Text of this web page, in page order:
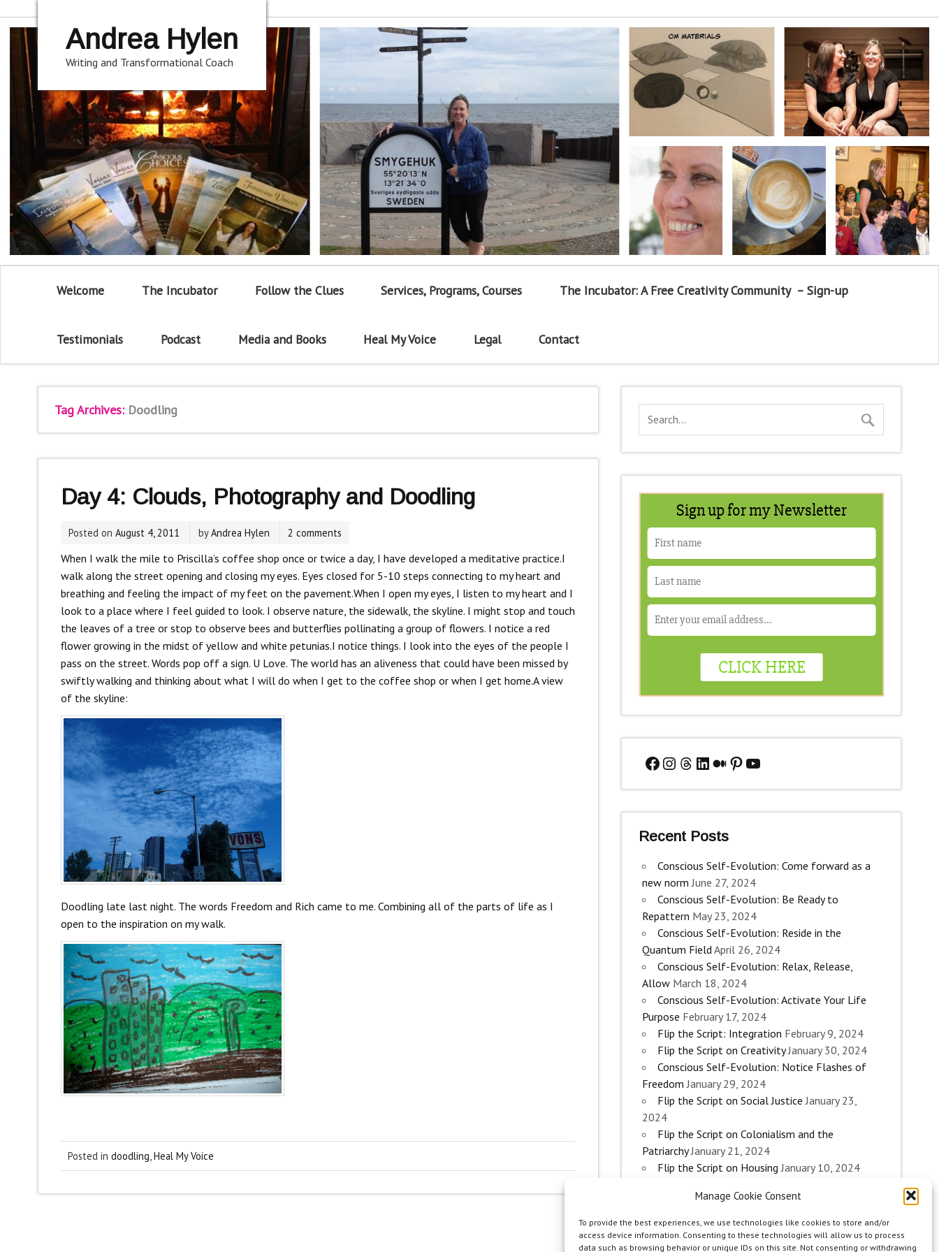
Manage Cookie Consent
To provide the best experiences, we use technologies like cookies to store and/or
access device information. Consenting to these technologies will allow us to process
data such as browsing behavior or unique IDs on this site. Not consenting or withdrawing
Andrea Hylen
Writing and Transformational Coach
Welcome The Incubator Follow the Clues Services, Programs, Courses The Incubator: A Free Creativity Community – Sign-up
Testimonials Podcast Media and Books Heal My Voice Legal Contact
Tag Archives: Doodling
Day 4: Clouds, Photography and Doodling
Posted on August 4, 2011 byAndrea Hylen 2 comments
When I walk the mile to Priscilla’s coffee shop once or twice a day, I have developed a meditative practice.I
walk along the street opening and closing my eyes. Eyes closed for 5-10 steps connecting to my heart and
breathing and feeling the impact of my feet on the pavement.When I open my eyes, I listen to my heart and I
look to a place where I feel guided to look. I observe nature, the sidewalk, the skyline. I might stop and touch
the leaves of a tree or stop to observe bees and butterflies pollinating a group of flowers. I notice a red
flower growing in the midst of yellow and white petunias.I notice things. I look into the eyes of the people I
pass on the street. Words pop off a sign. U Love. The world has an aliveness that could have been missed by
swiftly walking and thinking about what I will do when I get to the coffee shop or when I get home.A view
of the skyline:
Doodling late last night. The words Freedom and Rich came to me. Combining all of the parts of life as I
open to the inspiration on my walk.
Posted in doodling,Heal My Voice
Facebook
Instagram
Threads
LinkedIn
Medium
Pinterest
YouTube
Recent Posts
Conscious Self-Evolution: Come forward as a
new norm June 27, 2024
Conscious Self-Evolution: Be Ready to
Repattern May 23, 2024
Conscious Self-Evolution: Reside in the
Quantum FieldApril 26, 2024
Conscious Self-Evolution: Relax, Release,
Allow March 18, 2024
Conscious Self-Evolution: Activate Your Life
Purpose February 17, 2024
Flip the Script: Integration February 9, 2024
Flip the Script on Creativity January 30, 2024
Conscious Self-Evolution: Notice Flashes of
Freedom January 29, 2024
Flip the Script on Social Justice January 23,
2024
Flip the Script on Colonialism and the
Patriarchy January 21, 2024
Flip the Script on Housing January 10, 2024
Flip the Script on Aging December 28, 2023
Conscious Self-Evolution: Are you an
Evolutionary Woman? December 26, 2023